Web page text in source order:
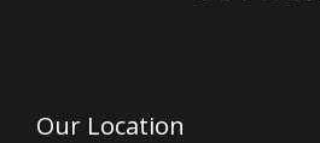
Our Location